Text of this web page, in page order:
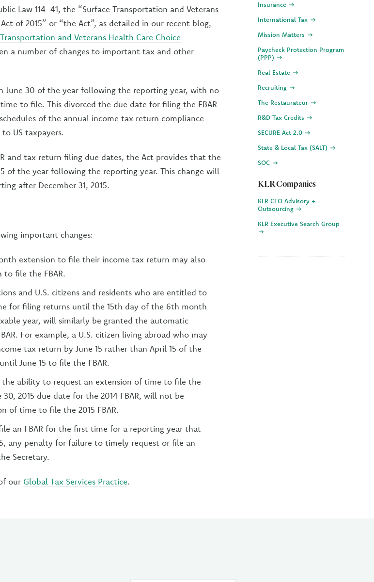
Law 114-41, the “Surface Transportation and Veterans
of 2015” or “the Act”, as detailed in our recent blog,
and Veterans Health Care Choice
a number of changes to important tax and other
June 30 of the year following the reporting year, with no
to file. This divorced the due date for filing the FBAR
of the annual income tax return compliance
US taxpayers.
and tax return filing due dates, the Act provides that the
of the year following the reporting year. This change will
after December 31, 2015.
important changes:
extension to file their income tax return may also
to file the FBAR.
and U.S. citizens and residents who are entitled to
for filing returns until the 15th day of the 6th month
year, will similarly be granted the automatic
For example, a U.S. citizen living abroad who may
tax return by June 15 rather than April 15 of the
June 15 to file the FBAR.
ability to request an extension of time to file the
30, 2015 due date for the 2014 FBAR, will not be
of time to file the 2015 FBAR.
an FBAR for the first time for a reporting year that
any penalty for failure to timely request or file an
Secretary.
our Global Tax Services Practice.
Insurance
International Tax
Mission Matters
Paycheck Protection Program
(PPP)
Real Estate
Recruiting
The Restaurateur
R&D Tax Credits
SECURE Act 2.0
State & Local Tax (SALT)
SOC
KLR Companies
KLR CFO Advisory +
Outsourcing
KLR Executive Search Group